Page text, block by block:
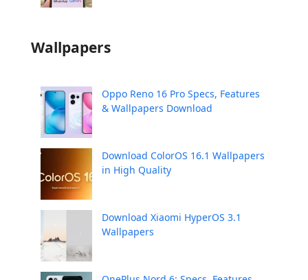
Wallpapers
Oppo Reno 16 Pro Specs, Features
& Wallpapers Download
Download ColorOS 16.1 Wallpapers
in High Quality
Download Xiaomi HyperOS 3.1
Wallpapers